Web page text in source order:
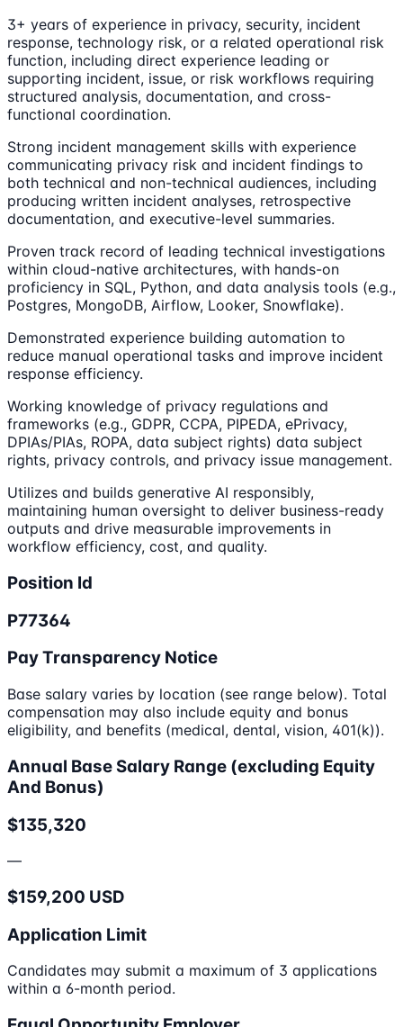
3+ years of experience in privacy, security, incident
response, technology risk, or a related operational risk
function, including direct experience leading or
supporting incident, issue, or risk workflows requiring
structured analysis, documentation, and cross-
functional coordination.
Strong incident management skills with experience
communicating privacy risk and incident findings to
both technical and non-technical audiences, including
producing written incident analyses, retrospective
documentation, and executive-level summaries.
Proven track record of leading technical investigations
within cloud-native architectures, with hands-on
proficiency in SQL, Python, and data analysis tools (e.g.,
Postgres, MongoDB, Airflow, Looker, Snowflake).
Demonstrated experience building automation to
reduce manual operational tasks and improve incident
response efficiency.
Working knowledge of privacy regulations and
frameworks (e.g., GDPR, CCPA, PIPEDA, ePrivacy,
DPIAs/PIAs, ROPA, data subject rights) data subject
rights, privacy controls, and privacy issue management.
Utilizes and builds generative AI responsibly,
maintaining human oversight to deliver business-ready
outputs and drive measurable improvements in
workflow efficiency, cost, and quality.
Position Id
P77364
Pay Transparency Notice
Base salary varies by location (see range below). Total
compensation may also include equity and bonus
eligibility, and benefits (medical, dental, vision, 401(k)).
Annual Base Salary Range (excluding Equity
And Bonus)
$135,320
—
$159,200 USD
Application Limit
Candidates may submit a maximum of 3 applications
within a 6-month period.